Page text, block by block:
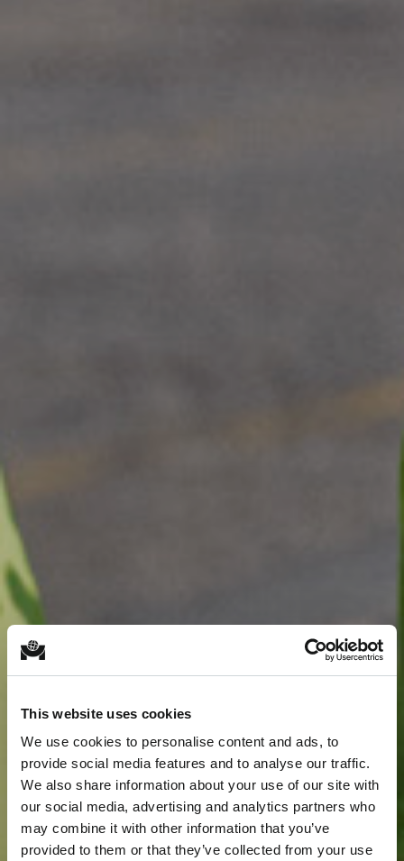
This website uses cookies
We use cookies to personalise content and ads, to
provide social media features and to analyse our traffic.
We also share information about your use of our site with
our social media, advertising and analytics partners who
may combine it with other information that you’ve
provided to them or that they’ve collected from your use